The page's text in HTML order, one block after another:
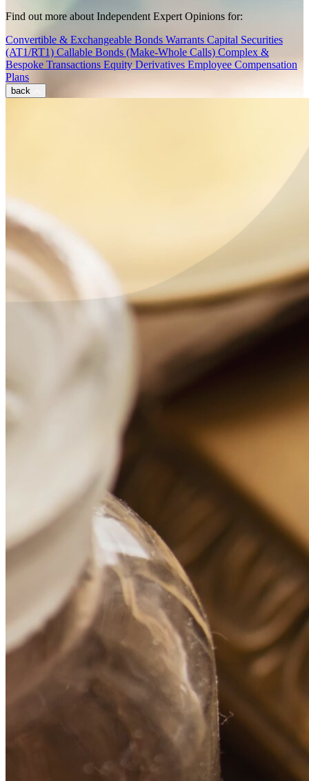
Find out more about Independent Expert Opinions for:
Convertible & Exchangeable Bonds Warrants Capital Securities
(AT1/RT1) Callable Bonds (Make-Whole Calls) Complex &
Bespoke Transactions Equity Derivatives Employee Compensation
Plans
back